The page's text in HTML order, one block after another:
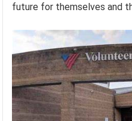
future for themselves and